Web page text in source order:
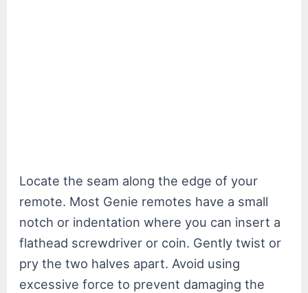
Locate the seam along the edge of your
remote. Most Genie remotes have a small
notch or indentation where you can insert a
flathead screwdriver or coin. Gently twist or
pry the two halves apart. Avoid using
excessive force to prevent damaging the